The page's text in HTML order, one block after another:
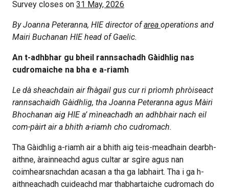
Survey closes on 31 May, 2026
By Joanna Peteranna, HIE director ofarea operations and
Mairi Buchanan HIE head of Gaelic.
An t-adhbhar gu bheil rannsachadh Gàidhlig nas
cudromaiche na bha e a-riamh
Le dà sheachdain air fhàgail gus cur ri prìomh phròiseact
rannsachaidh Gàidhlig, tha Joanna Peteranna agus Màiri
Bhochanan aig HIE a’ mìneachadh an adhbhair nach eil
com-pàirt air a bhith a-riamh cho cudromach.
Tha Gàidhlig a-riamh air a bhith aig teis-meadhain dearbh-
aithne, àrainneachd agus cultar ar sgìre agus nan
coimhearsnachdan acasan a tha ga labhairt. Tha i ga h-
aithneachadh cuideachd mar thabhartaiche cudromach do